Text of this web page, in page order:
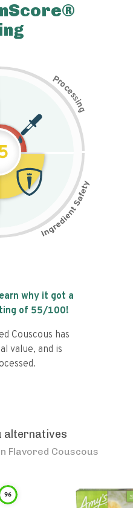
Pr
o
c
e
s
s
i
n
g
why it got a
of 55/100!
Couscous has
value, and is
alternatives
Flavored Couscous
96